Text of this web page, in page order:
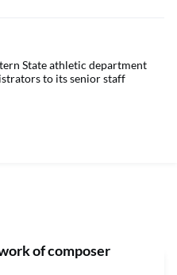
State athletic department
to its senior staff
of composer